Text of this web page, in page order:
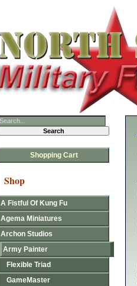
Shopping Cart
Shop
A Fistful Of Kung Fu
Agema Miniatures
Archon Studios
Army Painter
Flexible Triad
GameMaster